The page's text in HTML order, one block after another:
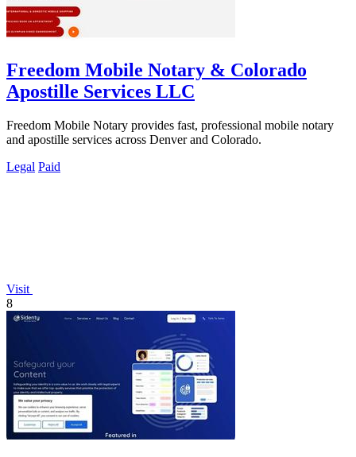
Freedom Mobile Notary & Colorado
Apostille Services LLC
Freedom Mobile Notary provides fast, professional mobile notary
and apostille services across Denver and Colorado.
Legal Paid
Visit
8